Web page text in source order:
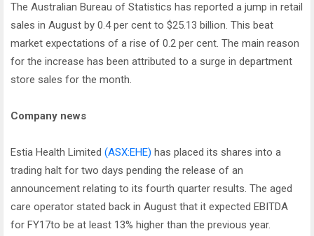
The Australian Bureau of Statistics has reported a jump in retail
sales in August by 0.4 per cent to $25.13 billion. This beat
market expectations of a rise of 0.2 per cent. The main reason
for the increase has been attributed to a surge in department
store sales for the month.
Company news
Estia Health Limited (ASX:EHE) has placed its shares into a
trading halt for two days pending the release of an
announcement relating to its fourth quarter results. The aged
care operator stated back in August that it expected EBITDA
for FY17to be at least 13% higher than the previous year.